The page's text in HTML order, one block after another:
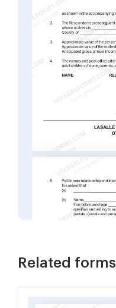
Related forms